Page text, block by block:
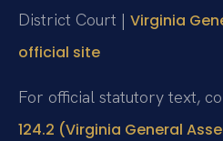
District Court | Virginia
official site
For official statutory text,
124.2 (Virginia General